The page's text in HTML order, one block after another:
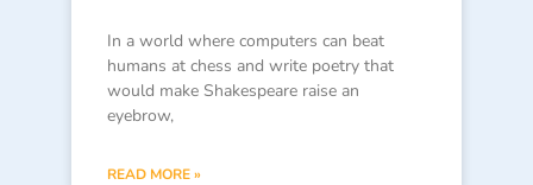
In a world where computers can beat
humans at chess and write poetry that
would make Shakespeare raise an
eyebrow,
READ MORE »